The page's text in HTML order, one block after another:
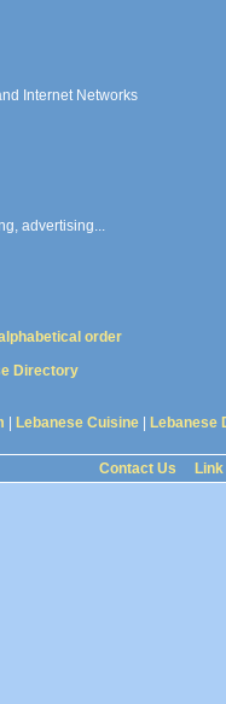
Internet Networks
advertising...
order
Directory
Lebanese Cuisine Lebanese
Contact Us